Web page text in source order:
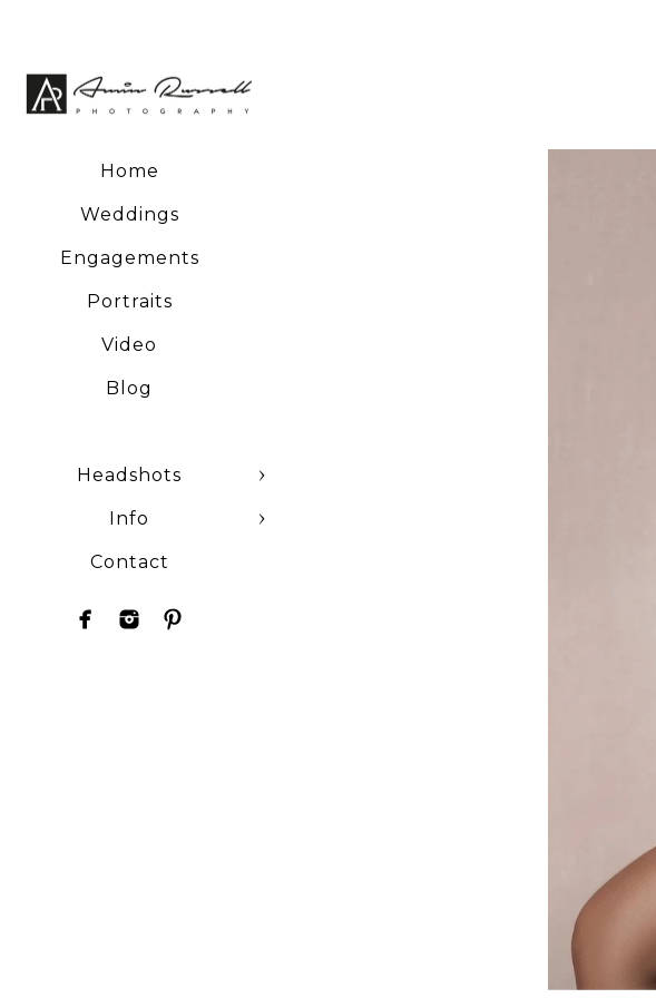
Home
Weddings
Engagements
Portraits
Video
Blog
Headshots
Info
Contact